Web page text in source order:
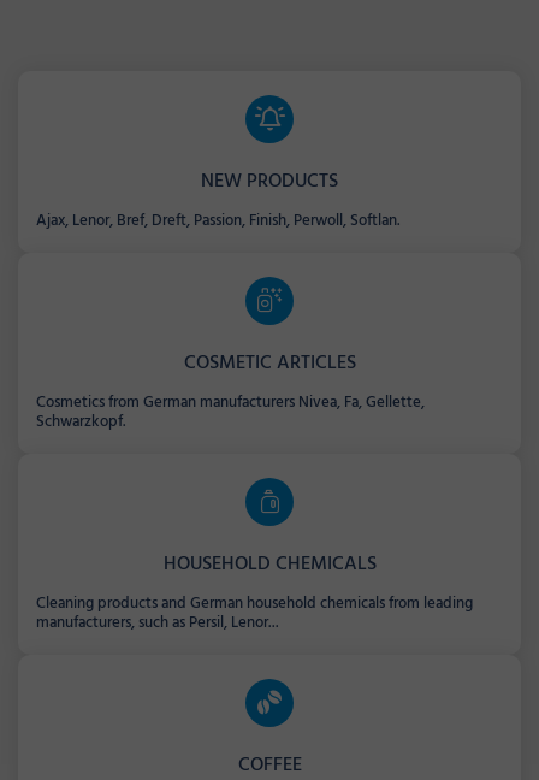
NEW PRODUCTS
Ajax, Lenor, Bref, Dreft, Passion, Finish, Perwoll, Softlan.
COSMETIC ARTICLES
Cosmetics from German manufacturers Nivea, Fa, Gellette,
Schwarzkopf.
HOUSEHOLD CHEMICALS
Cleaning products and German household chemicals from leading
manufacturers, such as Persil, Lenor...
COFFEE